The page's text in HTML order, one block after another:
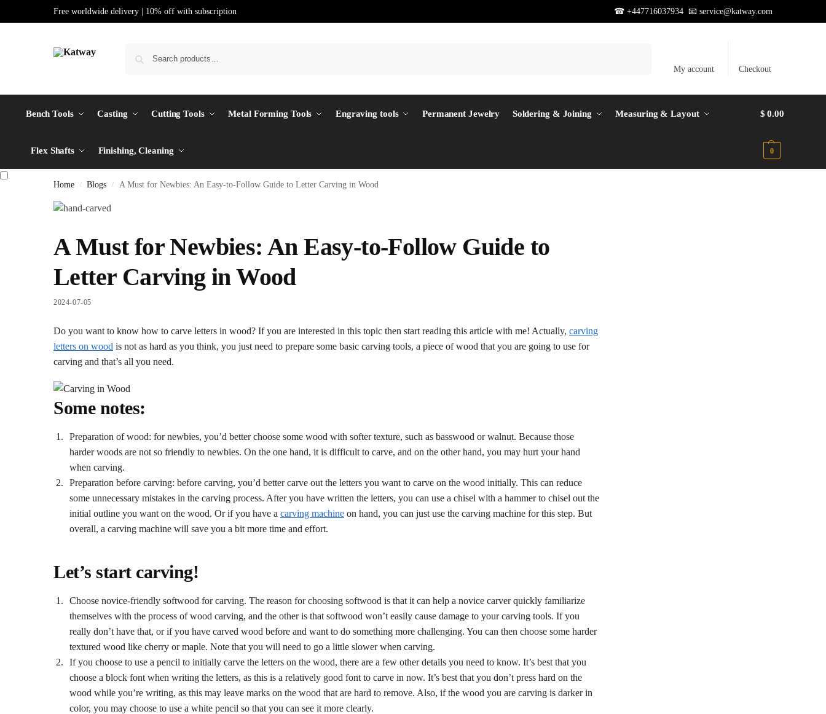
Free worldwide delivery | 10% off with subscription ☎ +447716037934 📧 service@katway.com
My account Checkout
Bench Tools Casting Cutting Tools Metal Forming Tools Engraving tools Permanent Jewelry Soldering & Joining Measuring & Layout
Flex Shafts Finishing, Cleaning
$ 0.00
0
Home / Blogs / A Must for Newbies: An Easy-to-Follow Guide to Letter Carving in Wood
A Must for Newbies: An Easy-to-Follow Guide to
Letter Carving in Wood
2024-07-05
Do you want to know how to carve letters in wood? If you are interested in this topic then start reading this article with me! Actually, carving
letters on wood is not as hard as you think, you just need to prepare some basic carving tools, a piece of wood that you are going to use for
carving and that’s all you need.
Some notes:
Preparation of wood: for newbies, you’d better choose some wood with softer texture, such as basswood or walnut. Because those
harder woods are not so friendly to newbies. On the one hand, it is difficult to carve, and on the other hand, you may hurt your hand
when carving.
Preparation before carving: before carving, you’d better carve out the letters you want to carve on the wood initially. This can reduce
some unnecessary mistakes in the carving process. After you have written the letters, you can use a chisel with a hammer to chisel out the
initial outline you want on the wood. Or if you have a carving machine on hand, you can just use the carving machine for this step. But
overall, a carving machine will save you a bit more time and effort.
Let’s start carving!
Choose novice-friendly softwood for carving. The reason for choosing softwood is that it can help a novice carver quickly familiarize
themselves with the process of wood carving, and the other is that softwood won’t easily cause damage to your carving tools. If you
really don’t have that, or if you have carved wood before and want to do something more challenging. You can then choose some harder
textured wood like cherry or maple. Note that you will need to go a little slower when carving.
If you choose to use a pencil to initially carve the letters on the wood, there are a few other details you need to know. It’s best that you
choose a block font when writing the letters, as this is a relatively good font to carve in now. It’s best that you don’t press hard on the
wood while you’re writing, as this may leave marks on the wood that are hard to remove. Also, if the wood you are carving is darker in
color, you may choose to use a white pencil so that you can see it more clearly.